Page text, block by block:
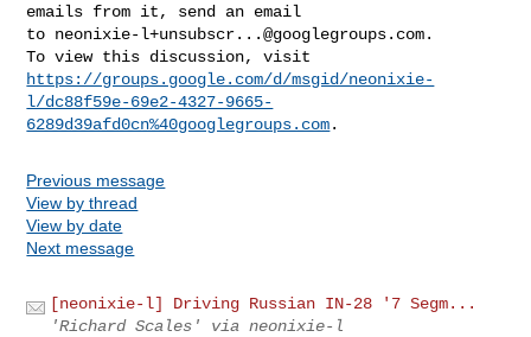
emails from it, send an email
to neonixie-l+unsubscr...@googlegroups.com.
https://groups.google.com/d/msgid/neonixie-
l/dc88f59e-69e2-4327-9665-
6289d39afd0cn%40googlegroups.com
Previous message
View by thread
View by date
Next message
[neonixie-l] Driving Russian IN-28 '7 Segm...
'Richard Scales' via neonixie-l